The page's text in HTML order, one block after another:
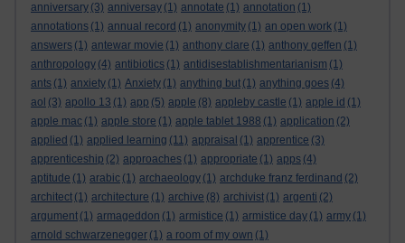
anniversary (3) anniversay (1) annotate (1) annotation (1)
annotations (1) annual record (1) anonymity (1) an open work (1)
answers (1) antewar movie (1) anthony clare (1) anthony geffen (1)
anthropology (4) antibiotics (1) antidisestablishmentarianism (1)
ants (1) anxiety (1) Anxiety (1) anything but (1) anything goes (4)
aol (3) apollo 13 (1) app (5) apple (8) appleby castle (1) apple id (1)
apple mac (1) apple store (1) apple tablet 1988 (1) application (2)
applied (1) applied learning (11) appraisal (1) apprentice (3)
apprenticeship (2) approaches (1) appropriate (1) apps (4)
aptitude (1) arabic (1) archaeology (1) archduke franz ferdinand (2)
architect (1) architecture (1) archive (8) archivist (1) argenti (2)
argument (1) armageddon (1) armistice (1) armistice day (1) army (1)
arnold schwarzenegger (1) a room of my own (1)